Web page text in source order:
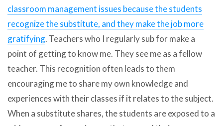
classroom management issues because the students
recognize the substitute, and they make the job more
gratifying. Teachers who I regularly sub for make a
point of getting to know me. They see me as a fellow
teacher. This recognition often leads to them
encouraging me to share my own knowledge and
experiences with their classes if it relates to the subject.
When a substitute shares, the students are exposed to a